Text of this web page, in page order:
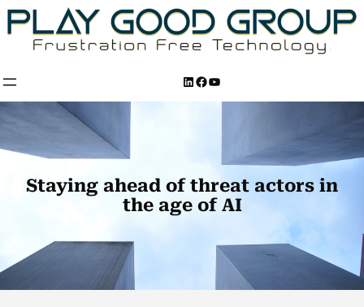
Skip
to
content
LinkedIn
Facebook
YouTube
Staying ahead of threat actors in
the age of AI